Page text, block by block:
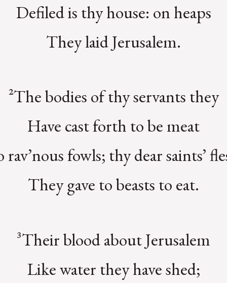
Defiled is thy house: on heaps
They laid Jerusalem.
²The bodies of thy servants they
Have cast forth to be meat
rav’nous fowls; thy dear saints’
They gave to beasts to eat.
³Their blood about Jerusalem
Like water they have shed;